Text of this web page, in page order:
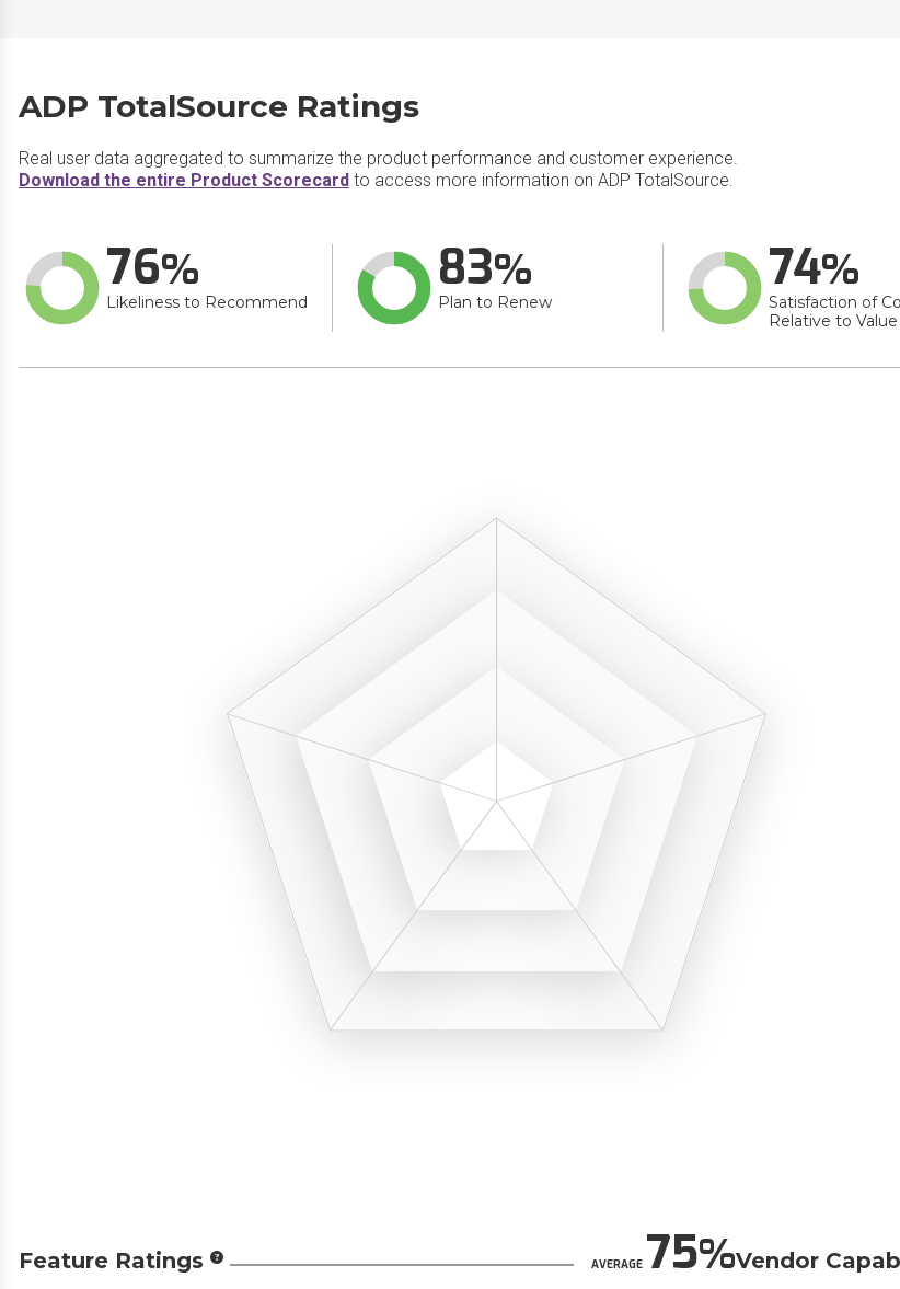
ADP TotalSource Ratings
Real user data aggregated to summarize the product performance and customer experience.
Download the entire Product Scorecard to access more information on ADP TotalSource.
76
Likeliness to Recommend
83
Plan to Renew
74
Satisfaction of
Relative to Value
Feature Ratings AVERAGE75 Vendor